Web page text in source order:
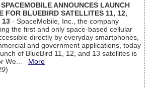
ANNOUNCES LAUNCH
FOR BLUEBIRD SATELLITES 11, 12,
13 - SpaceMobile, Inc., the company
the first and only space-based cellular
directly by everyday smartphones,
and government applications, today
of BlueBird 11, 12, and 13 satellites is
We... More
)